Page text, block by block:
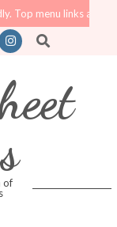
links are still
Search
of